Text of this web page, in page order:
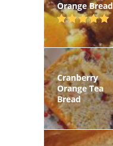
Orange Bread
Cranberry
Orange Tea
Bread